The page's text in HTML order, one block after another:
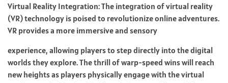
Virtual Reality Integration: The integration of virtual reality
(VR) technology is poised to revolutionize online adventures.
VR provides a more immersive and sensory
experience, allowing players to step directly into the digital
worlds they explore. The thrill of warp-speed wins will reach
new heights as players physically engage with the virtual